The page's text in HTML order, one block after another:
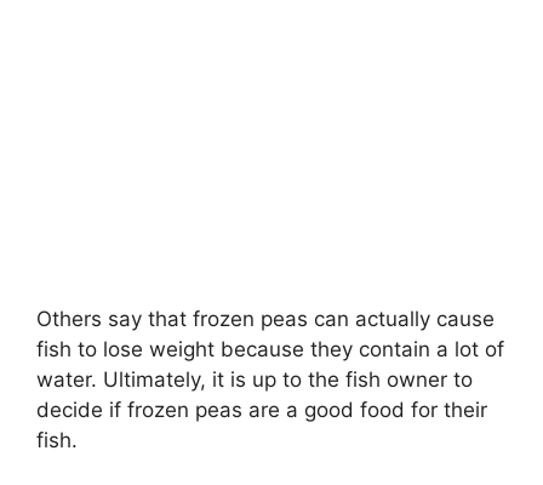
Others say that frozen peas can actually cause
fish to lose weight because they contain a lot of
water. Ultimately, it is up to the fish owner to
decide if frozen peas are a good food for their
fish.